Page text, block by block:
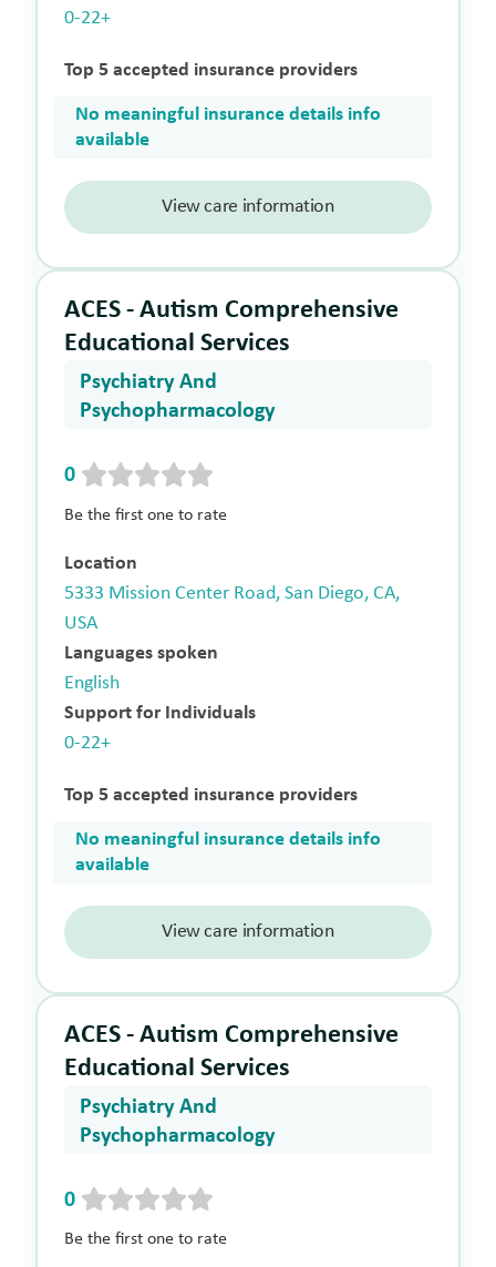
0-22+
Top 5 accepted insurance providers
No meaningful insurance details info
available
View care information
ACES - Autism Comprehensive
Educational Services
Psychiatry And
Psychopharmacology
0
Be the first one to rate
Location
5333 Mission Center Road, San Diego, CA,
USA
Languages spoken
English
Support for Individuals
0-22+
Top 5 accepted insurance providers
No meaningful insurance details info
available
View care information
ACES - Autism Comprehensive
Educational Services
Psychiatry And
Psychopharmacology
0
Be the first one to rate